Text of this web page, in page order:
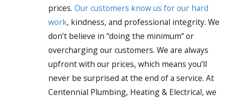
prices. Our customers know us for our hard
work, kindness, and professional integrity. We
don’t believe in “doing the minimum” or
overcharging our customers. We are always
upfront with our prices, which means you’ll
never be surprised at the end of a service. At
Centennial Plumbing, Heating & Electrical, we